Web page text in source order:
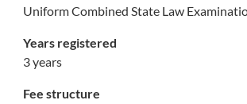
Uniform Combined State Law
Years registered
3 years
Fee structure